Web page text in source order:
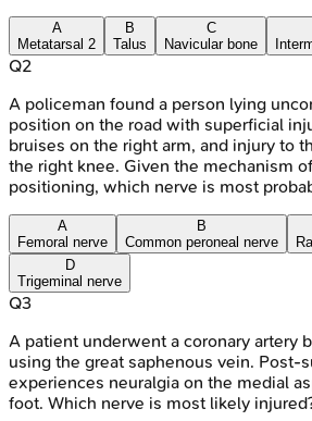
A
Metatarsal 2
B
Talus
C
Navicular bone
Q2
A policeman found a person lying
position on the road with superficial
bruises on the right arm, and injury to
the right knee. Given the mechanism
positioning, which nerve is most
A
Femoral nerve
B
Common peroneal nerve
D
Trigeminal nerve
Q3
A patient underwent a coronary artery
using the great saphenous vein. Post-
experiences neuralgia on the medial
foot. Which nerve is most likely